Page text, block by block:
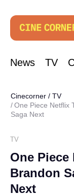
News TV
Cinecorner / TV
One Piece Netflix
Saga Next
TV
One Piece
Brandon
Next